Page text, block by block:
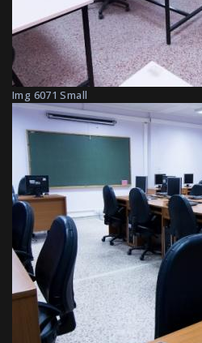
Img 6071 Small